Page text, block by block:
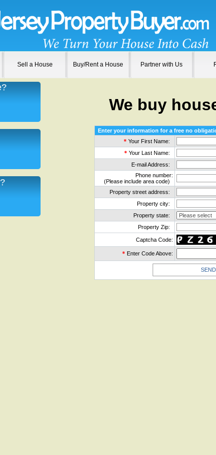
Sell a House Buy/Rent a House Partner with Us
We buy
Enter your information for a free no
* Your First Name:
* Your Last Name:
E-mail Address:
Phone number:
(Please include area code)
Property street address:
Property city:
Property state:
Property Zip:
Captcha Code:
* Enter Code Above: